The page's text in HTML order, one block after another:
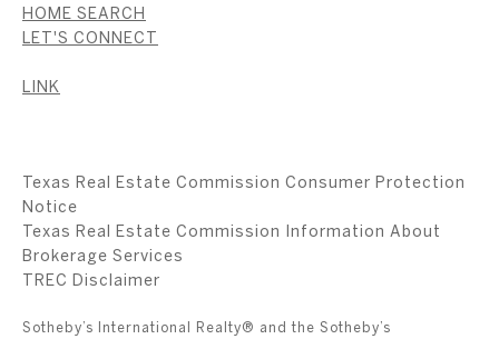
HOME SEARCH
LET'S CONNECT
LINK
Texas Real Estate Commission Consumer Protection
Notice
Texas Real Estate Commission Information About
Brokerage Services
​​​​​​​TREC Disclaimer
Sotheby’s International Realty® and the Sotheby’s